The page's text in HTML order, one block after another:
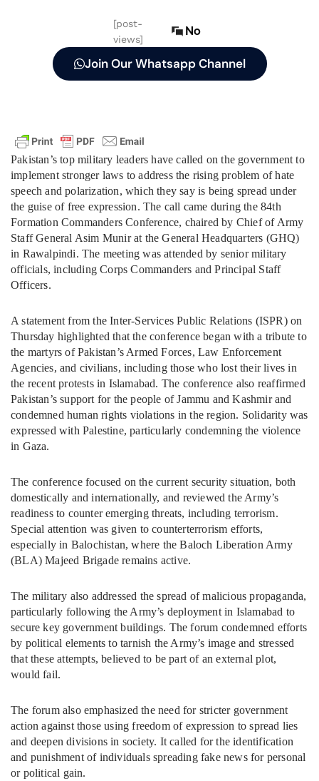
[post-
views]
No
Join Our Whatsapp Channel
Pakistan’s top military leaders have called on the government to
implement stronger laws to address the rising problem of hate
speech and polarization, which they say is being spread under
the guise of free expression. The call came during the 84th
Formation Commanders Conference, chaired by Chief of Army
Staff General Asim Munir at the General Headquarters (GHQ)
in Rawalpindi. The meeting was attended by senior military
officials, including Corps Commanders and Principal Staff
Officers.
A statement from the Inter-Services Public Relations (ISPR) on
Thursday highlighted that the conference began with a tribute to
the martyrs of Pakistan’s Armed Forces, Law Enforcement
Agencies, and civilians, including those who lost their lives in
the recent protests in Islamabad. The conference also reaffirmed
Pakistan’s support for the people of Jammu and Kashmir and
condemned human rights violations in the region. Solidarity was
expressed with Palestine, particularly condemning the violence
in Gaza.
The conference focused on the current security situation, both
domestically and internationally, and reviewed the Army’s
readiness to counter emerging threats, including terrorism.
Special attention was given to counterterrorism efforts,
especially in Balochistan, where the Baloch Liberation Army
(BLA) Majeed Brigade remains active.
The military also addressed the spread of malicious propaganda,
particularly following the Army’s deployment in Islamabad to
secure key government buildings. The forum condemned efforts
by political elements to tarnish the Army’s image and stressed
that these attempts, believed to be part of an external plot,
would fail.
The forum also emphasized the need for stricter government
action against those using freedom of expression to spread lies
and deepen divisions in society. It called for the identification
and punishment of individuals spreading fake news for personal
or political gain.